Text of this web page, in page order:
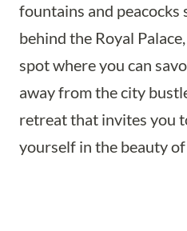
fountains and
behind the Royal
spot where you can
away from the city
retreat that invites you
yourself in the beauty